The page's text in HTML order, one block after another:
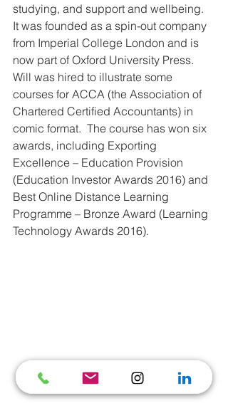
studying, and support and wellbeing.
It was founded as a spin-out company
from Imperial College London and is
now part of Oxford University Press.
Will was hired to illustrate some
courses for ACCA (the Association of
Chartered Certified Accountants) in
comic format.  The course has won six
awards, including Exporting
Excellence – Education Provision
(Education Investor Awards 2016) and
Best Online Distance Learning
Programme – Bronze Award (Learning
Technology Awards 2016).